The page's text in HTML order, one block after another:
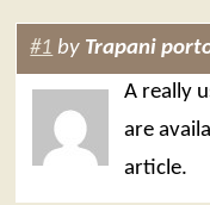
#1 by Trapani
A really
are
article.